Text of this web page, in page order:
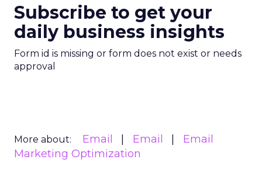
Subscribe to get your
daily business insights
Form id is missing or form does not exist or needs
approval
More about: Email Email
Email
Marketing Optimization